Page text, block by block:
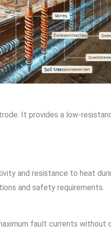
It provides a low-
and resistance to heat
and safety requirements.
fault currents without